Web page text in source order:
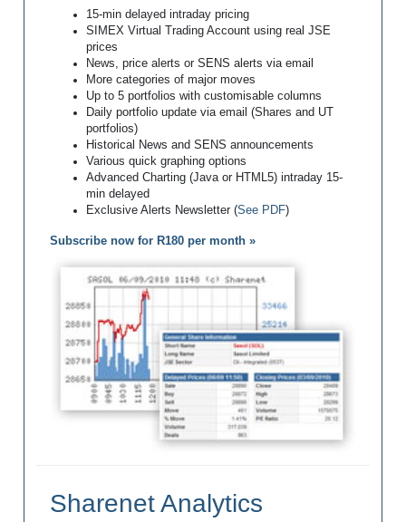
15-min delayed intraday pricing
SIMEX Virtual Trading Account using real JSE
prices
News, price alerts or SENS alerts via email
More categories of major moves
Up to 5 portfolios with customisable columns
Daily portfolio update via email (Shares and UT
portfolios)
Historical News and SENS announcements
Various quick graphing options
Advanced Charting (Java or HTML5) intraday 15-
min delayed
Exclusive Alerts Newsletter (See PDF)
Subscribe now for R180 per month »
Sharenet Analytics